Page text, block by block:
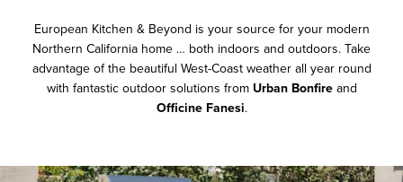
European Kitchen & Beyond is your source for your modern
Northern California home … both indoors and outdoors. Take
advantage of the beautiful West-Coast weather all year round
with fantastic outdoor solutions from Urban Bonfireand
Officine Fanesi.